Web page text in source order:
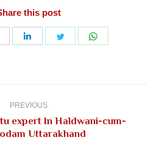
this post
Share
Share
Share
PREVIOUS
Previous
expert In Haldwani-cum-
Uttarakhand